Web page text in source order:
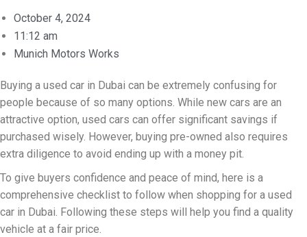
October 4, 2024
11:12 am
Munich Motors Works
Buying a used car in Dubai can be extremely confusing for
people because of so many options. While new cars are an
attractive option, used cars can offer significant savings if
purchased wisely. However, buying pre-owned also requires
extra diligence to avoid ending up with a money pit.
To give buyers confidence and peace of mind, here is a
comprehensive checklist to follow when shopping for a used
car in Dubai. Following these steps will help you find a quality
vehicle at a fair price.